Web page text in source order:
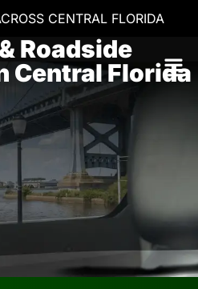
CENTRAL FLORIDA
Roadside
Central Florida